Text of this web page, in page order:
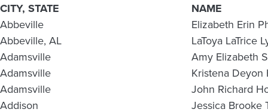
CITY, STATE
NAME
Abbeville
Elizabeth Erin
Abbeville, AL
LaToya LaTrice
Adamsville
Amy Elizabeth
Adamsville
Kristena Deyon
Adamsville
John Richard
Addison
Jessica Brooke